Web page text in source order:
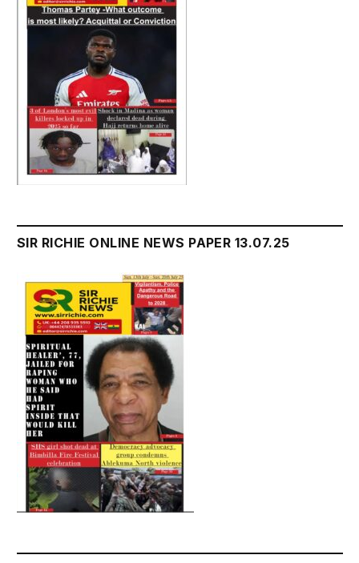
SIR RICHIE ONLINE NEWS PAPER 13.07.25